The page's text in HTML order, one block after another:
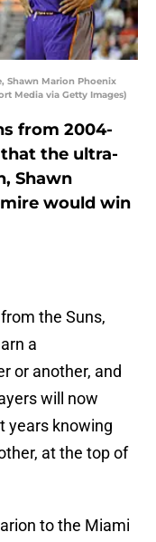
Shawn Marion Phoenix
Media via Getty Images)
from 2004-
that the ultra-
Shawn
would win
the Suns,
a
or another, and
will now
years knowing
at the top of
to the Miami